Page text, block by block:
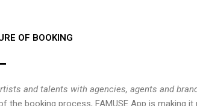
OF BOOKING
and talents with agencies, agents and
booking process, FAMUSE App is making